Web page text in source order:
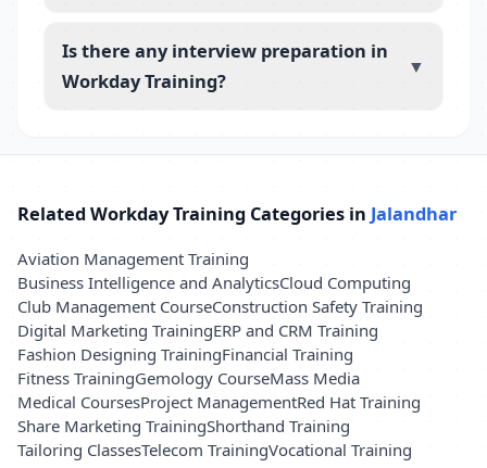
Is there any interview preparation in
Workday Training?
▼
Related Workday Training Categories in Jalandhar
Aviation Management Training
Business Intelligence and AnalyticsCloud Computing
Club Management CourseConstruction Safety Training
Digital Marketing TrainingERP and CRM Training
Fashion Designing TrainingFinancial Training
Fitness TrainingGemology CourseMass Media
Medical CoursesProject ManagementRed Hat Training
Share Marketing TrainingShorthand Training
Tailoring ClassesTelecom TrainingVocational Training